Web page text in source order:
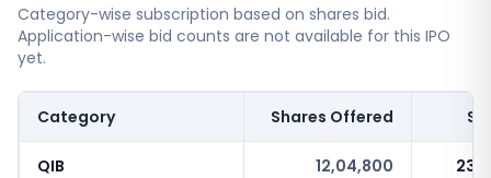
Category-wise subscription based on shares bid.
Application-wise bid counts are not available for this IPO
yet.
Category Shares Offered
QIB 12,04,800